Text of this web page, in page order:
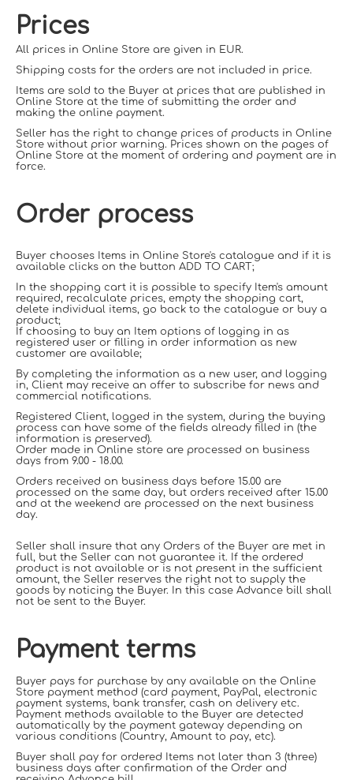
Prices
All prices in Online Store are given in EUR.
Shipping costs for the orders are not included in price.
Items are sold to the Buyer at prices that are published in
Online Store at the time of submitting the order and
making the online payment.
Seller has the right to change prices of products in Online
Store without prior warning. Prices shown on the pages of
Online Store at the moment of ordering and payment are in
force.
Order process
Buyer chooses Items in Online Store's catalogue and if it is
available clicks on the button ADD TO CART;
In the shopping cart it is possible to specify Item's amount
required, recalculate prices, empty the shopping cart,
delete individual items, go back to the catalogue or buy a
product;
If choosing to buy an Item options of logging in as
registered user or filling in order information as new
customer are available;
By completing the information as a new user, and logging
in, Client may receive an offer to subscribe for news and
commercial notifications.
Registered Client, logged in the system, during the buying
process can have some of the fields already filled in (the
information is preserved).
Order made in Online store are processed on business
days from 9.00 - 18.00.
Orders received on business days before 15.00 are
processed on the same day, but orders received after 15.00
and at the weekend are processed on the next business
day.
Seller shall insure that any Orders of the Buyer are met in
full, but the Seller can not guarantee it. If the ordered
product is not available or is not present in the sufficient
amount, the Seller reserves the right not to supply the
goods by noticing the Buyer. In this case Advance bill shall
not be sent to the Buyer.
Payment terms
Buyer pays for purchase by any available on the Online
Store payment method (card payment, PayPal, electronic
payment systems, bank transfer, cash on delivery etc.
Payment methods available to the Buyer are detected
automatically by the payment gateway depending on
various conditions (Country, Amount to pay, etc).
Buyer shall pay for ordered Items not later than 3 (three)
business days after confirmation of the Order and